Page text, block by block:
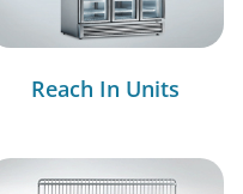
Reach In Units